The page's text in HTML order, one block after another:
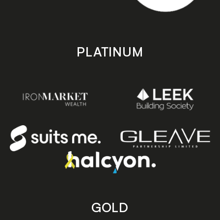
PLATINUM
GOLD